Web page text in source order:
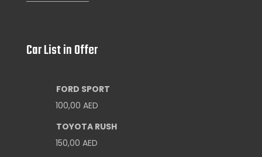
Car List in Offer
FORD SPORT
100,00 AED
TOYOTA RUSH
150,00 AED